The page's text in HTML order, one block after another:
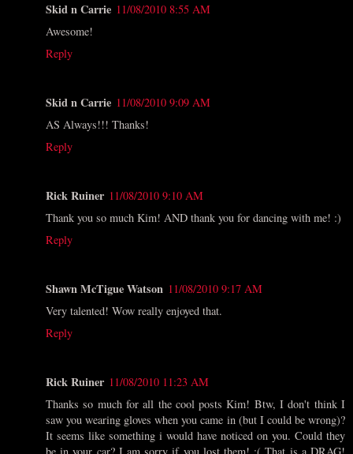
Skid n Carrie 11/08/2010 8:55 AM
Awesome!
Reply
Skid n Carrie 11/08/2010 9:09 AM
AS Always!!! Thanks!
Reply
Rick Ruiner 11/08/2010 9:10 AM
Thank you so much Kim! AND thank you for dancing with me! :)
Reply
Shawn McTigue Watson 11/08/2010 9:17 AM
Very talented! Wow really enjoyed that.
Reply
Rick Ruiner 11/08/2010 11:23 AM
Thanks so much for all the cool posts Kim! Btw, I don't think I
saw you wearing gloves when you came in (but I could be wrong)?
It seems like something i would have noticed on you. Could they